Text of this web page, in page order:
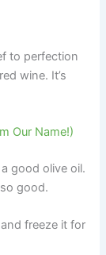
to perfection
wine. It’s
Our Name!)
good olive oil.
good.
freeze it for